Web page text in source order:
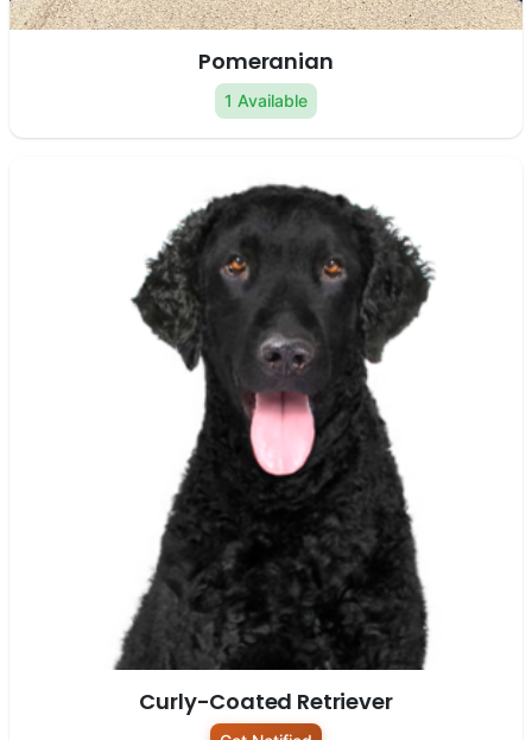
Pomeranian
1 Available
Curly-Coated Retriever